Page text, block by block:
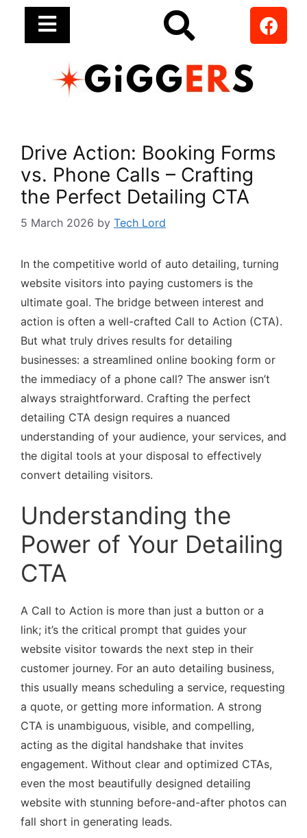
Drive Action: Booking Forms
vs. Phone Calls – Crafting
the Perfect Detailing CTA
5 March 2026 by Tech Lord
In the competitive world of auto detailing, turning
website visitors into paying customers is the
ultimate goal. The bridge between interest and
action is often a well-crafted Call to Action (CTA).
But what truly drives results for detailing
businesses: a streamlined online booking form or
the immediacy of a phone call? The answer isn’t
always straightforward. Crafting the perfect
detailing CTA design requires a nuanced
understanding of your audience, your services, and
the digital tools at your disposal to effectively
convert detailing visitors.
Understanding the
Power of Your Detailing
CTA
A Call to Action is more than just a button or a
link; it’s the critical prompt that guides your
website visitor towards the next step in their
customer journey. For an auto detailing business,
this usually means scheduling a service, requesting
a quote, or getting more information. A strong
CTA is unambiguous, visible, and compelling,
acting as the digital handshake that invites
engagement. Without clear and optimized CTAs,
even the most beautifully designed detailing
website with stunning before-and-after photos can
fall short in generating leads.